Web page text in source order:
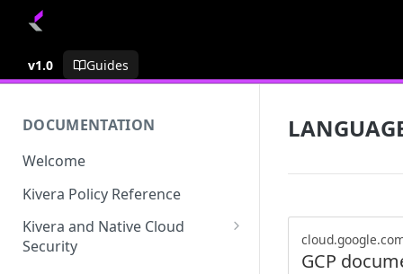
v1.0 Guides
DOCUMENTATION
Welcome
Kivera Policy Reference
Kivera and Native Cloud
Security
GCP